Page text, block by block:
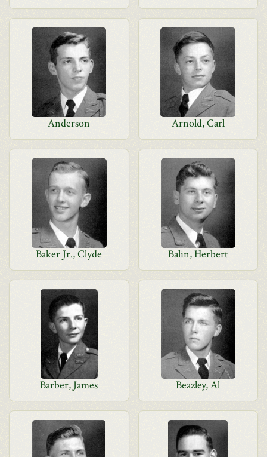
Anderson Arnold, Carl
Baker Jr., Clyde Balin, Herbert
Barber, James Beazley, Al